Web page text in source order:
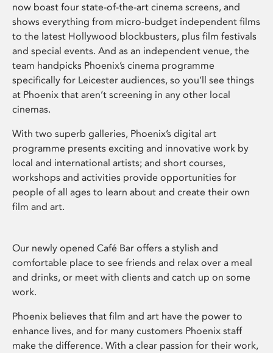
now boast four state-of-the-art cinema screens, and
shows everything from micro-budget independent films
to the latest Hollywood blockbusters, plus film festivals
and special events. And as an independent venue, the
team handpicks Phoenix’s cinema programme
specifically for Leicester audiences, so you’ll see things
at Phoenix that aren’t screening in any other local
cinemas.
With two superb galleries, Phoenix’s digital art
programme presents exciting and innovative work by
local and international artists; and short courses,
workshops and activities provide opportunities for
people of all ages to learn about and create their own
film and art.
Our newly opened Café Bar offers a stylish and
comfortable place to see friends and relax over a meal
and drinks, or meet with clients and catch up on some
work.
Phoenix believes that film and art have the power to
enhance lives, and for many customers Phoenix staff
make the difference. With a clear passion for their work,